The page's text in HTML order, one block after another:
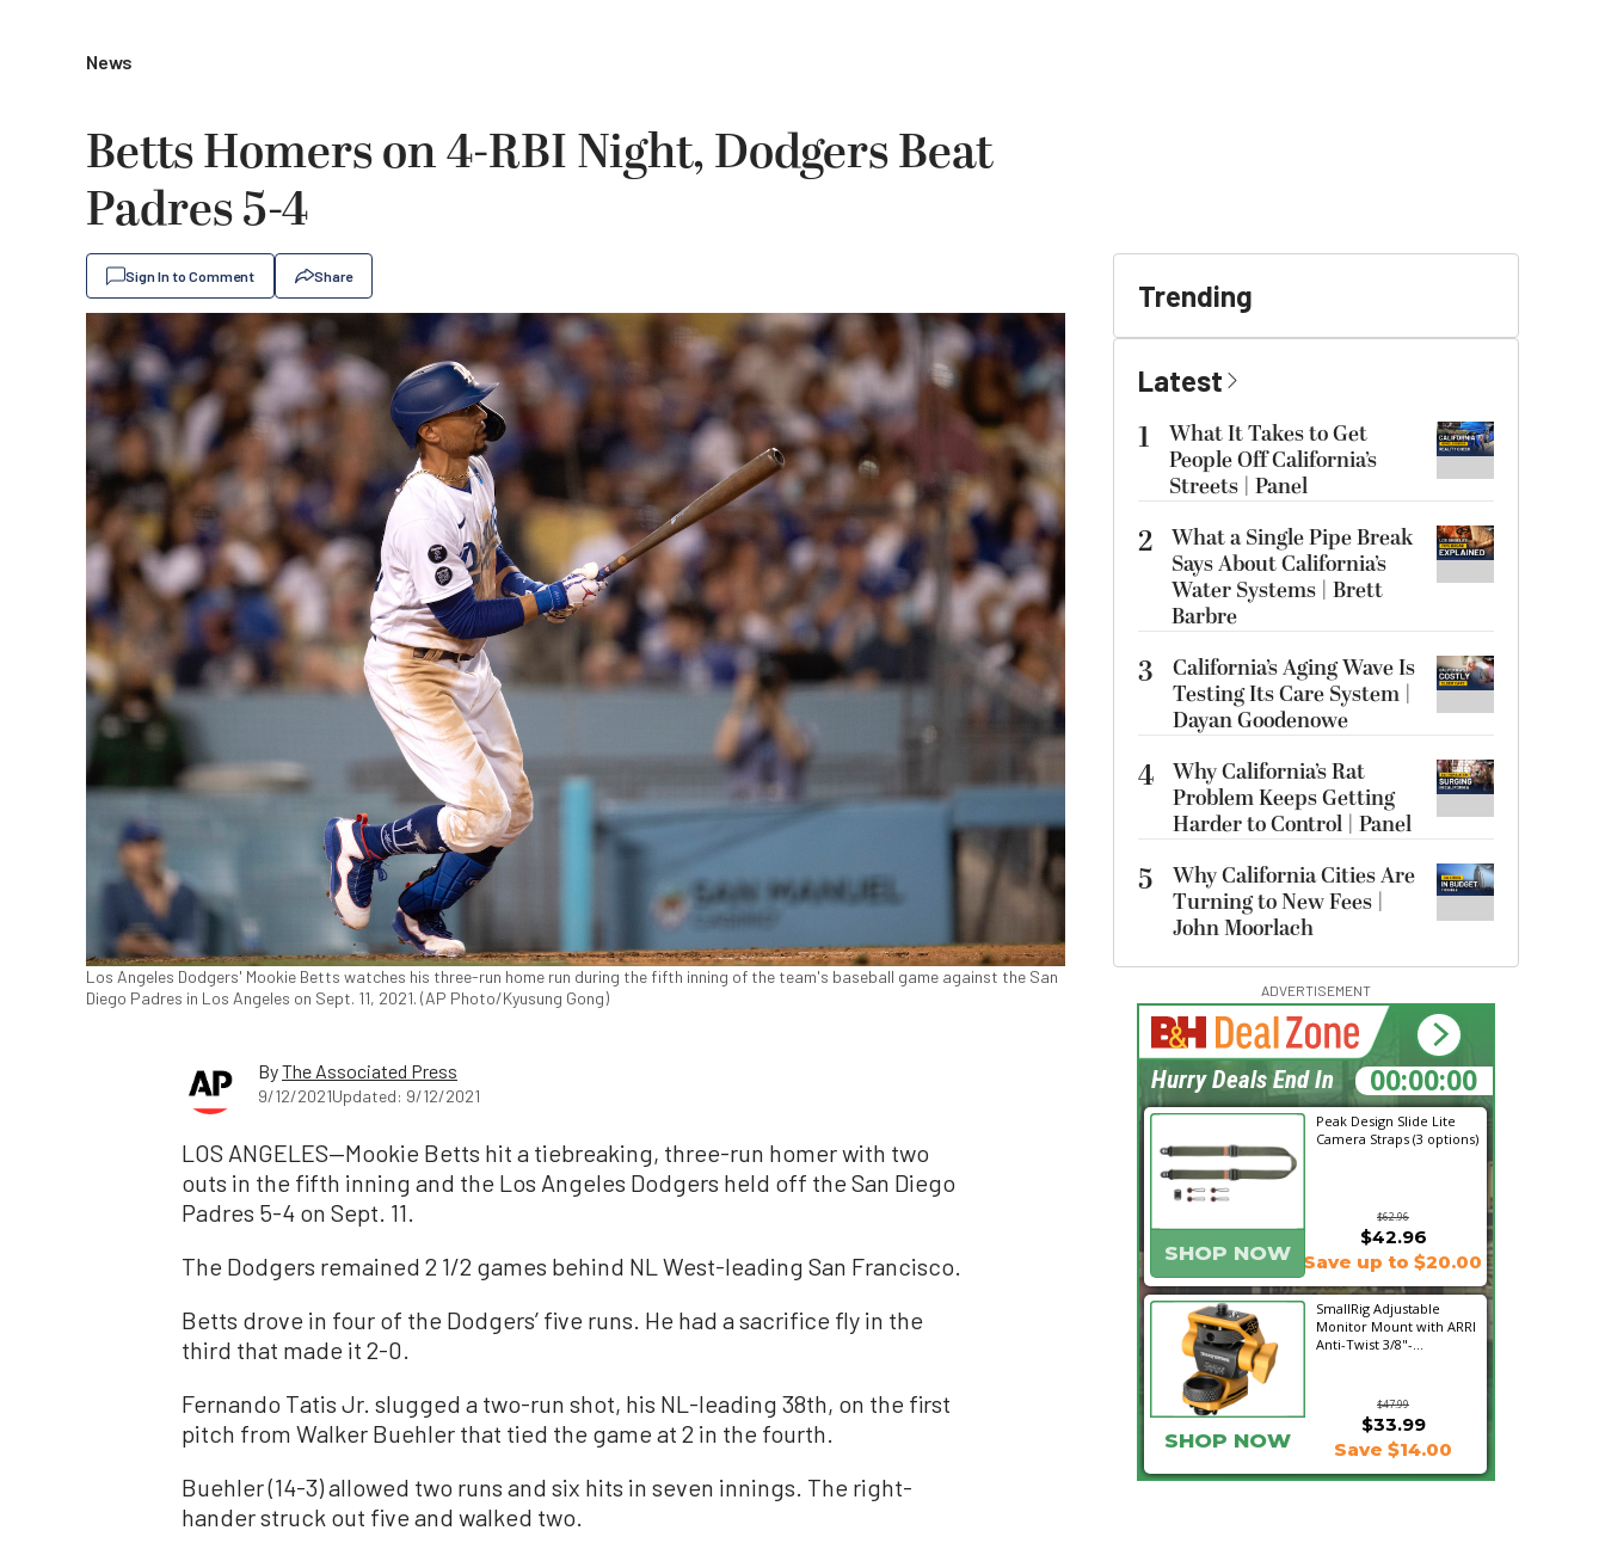
News
Betts Homers on 4-RBI Night, Dodgers Beat
Padres 5-4
Sign In to Comment Share
Los Angeles Dodgers' Mookie Betts watches his three-run home run during the fifth inning of the team's baseball game against the San
Diego Padres in Los Angeles on Sept. 11, 2021. (AP Photo/Kyusung Gong)
ByThe Associated Press
9/12/2021Updated: 9/12/2021
LOS ANGELES—Mookie Betts hit a tiebreaking, three-run homer with two
outs in the fifth inning and the Los Angeles Dodgers held off the San Diego
Padres 5-4 on Sept. 11.
The Dodgers remained 2 1/2 games behind NL West-leading San Francisco.
Betts drove in four of the Dodgers’ five runs. He had a sacrifice fly in the
third that made it 2-0.
Fernando Tatis Jr. slugged a two-run shot, his NL-leading 38th, on the first
pitch from Walker Buehler that tied the game at 2 in the fourth.
Buehler (14-3) allowed two runs and six hits in seven innings. The right-
hander struck out five and walked two.
Trending
Latest
1
What It Takes to Get
People Off California’s
Streets | Panel
2 What a Single Pipe Break
Says About California’s
Water Systems | Brett
Barbre
3
California’s Aging Wave Is
Testing Its Care System |
Dayan Goodenowe
4 Why California’s Rat
Problem Keeps Getting
Harder to Control | Panel
5
Why California Cities Are
Turning to New Fees |
John Moorlach
ADVERTISEMENT
Peak Design Slide Lite
Camera Straps (3 options)
$62.96
SHOP NOW
$42.96
Save up to $20.00
SmallRig Adjustable
Monitor Mount with ARRI
Anti-Twist 3/8"-...
$47.99
$33.99
SHOP NOW Save $14.00
11:43:38
Hurry Deals End In